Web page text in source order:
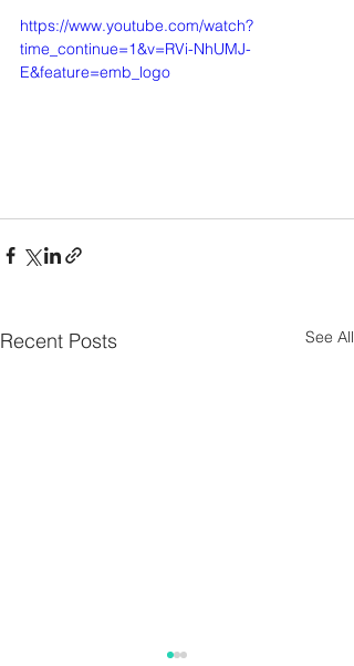
https://www.youtube.com/watch?
time_continue=1&v=RVi-NhUMJ-
E&feature=emb_logo
Recent Posts See All